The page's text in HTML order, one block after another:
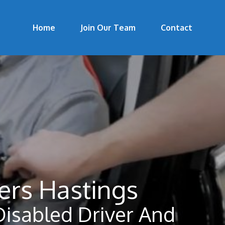
Home Join Our Team Contact
Hastings
Driver And